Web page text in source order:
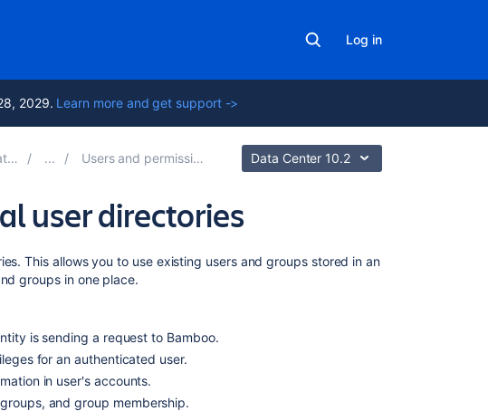
Log in
2029. Learn more and get support ->
Users and permissions Data Center 10.2
user directories
This allows you to use existing users and groups stored in an
groups in one place.
is sending a request to Bamboo.
for an authenticated user.
in user's accounts.
and group membership.